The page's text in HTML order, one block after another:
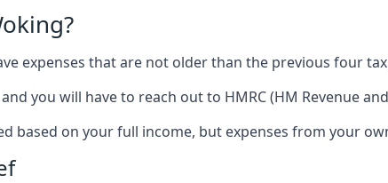
expenses that are not older than the previous four
you will have to reach out to HMRC (HM Revenue
based on your full income, but expenses from your